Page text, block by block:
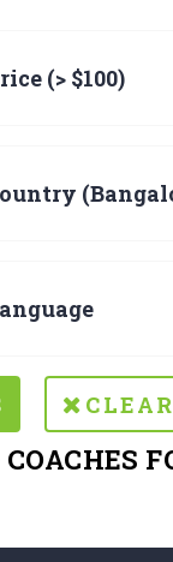
(> $100)
COACHES